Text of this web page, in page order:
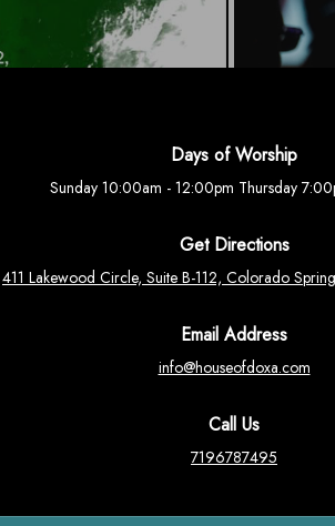
Days of Worship
Sunday 10:00am - 12:00pm Thursday
Get Directions
411 Lakewood Circle, Suite B-112, Colorado
Email Address
info@houseofdoxa.com
Call Us
7196787495